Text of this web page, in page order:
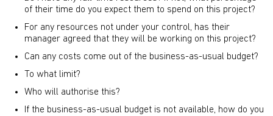
of their time do you expect them to spend on this project?
For any resources not under your control, has their
manager agreed that they will be working on this project?
Can any costs come out of the business-as-usual budget?
To what limit?
Who will authorise this?
If the business-as-usual budget is not available, how do you